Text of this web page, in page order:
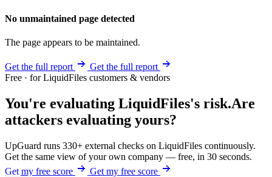
No unmaintained page detected
The page appears to be maintained.
Get the full report
Get the full report
Free · for LiquidFiles customers & vendors
You're evaluating LiquidFiles's risk.Are
attackers evaluating yours?
UpGuard runs 330+ external checks on LiquidFiles continuously.
Get the same view of your own company — free, in 30 seconds.
Get my free score
Get my free score